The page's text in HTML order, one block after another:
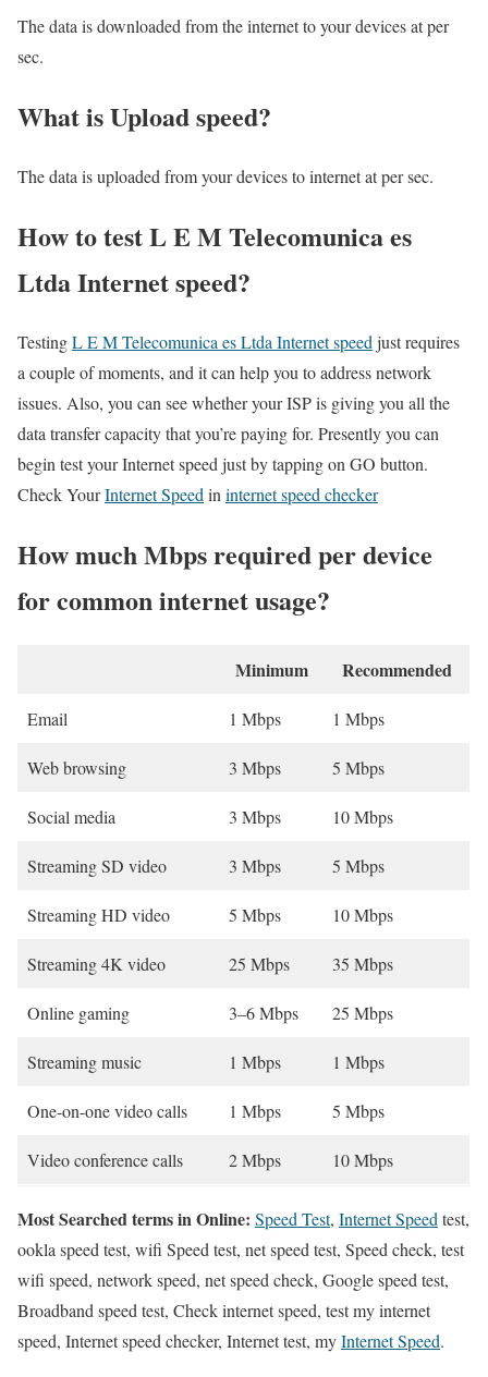
The data is downloaded from the internet to your devices at per
sec.
What is Upload speed?
The data is uploaded from your devices to internet at per sec.
How to test L E M Telecomunica es
Ltda Internet speed?
TestingL E M Telecomunica es Ltda Internet speed just requires
a couple of moments, and it can help you to address network
issues. Also, you can see whether your ISP is giving you all the
data transfer capacity that you’re paying for. Presently you can
begin test your Internet speed just by tapping on GO button.
Check YourInternet Speed in internet speed checker
How much Mbps required per device
for common internet usage?
Minimum Recommended
Email 1 Mbps 1 Mbps
Web browsing 3 Mbps 5 Mbps
Social media 3 Mbps 10 Mbps
Streaming SD video 3 Mbps 5 Mbps
Streaming HD video 5 Mbps 10 Mbps
Streaming 4K video 25 Mbps 35 Mbps
Online gaming 3–6 Mbps 25 Mbps
Streaming music 1 Mbps 1 Mbps
One-on-one video calls 1 Mbps 5 Mbps
Video conference calls 2 Mbps 10 Mbps
Most Searched terms in Online: Speed Test, Internet Speed test,
ookla speed test, wifi Speed test, net speed test, Speed check, test
wifi speed, network speed, net speed check, Google speed test,
Broadband speed test, Check internet speed, test my internet
speed, Internet speed checker, Internet test, myInternet Speed.